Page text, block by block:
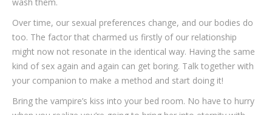
Over time, our sexual preferences change, and our bodies do
too. The factor that charmed us firstly of our relationship
might now not resonate in the identical way. Having the same
kind of sex again and again can get boring. Talk together with
your companion to make a method and start doing it!
Bring the vampire’s kiss into your bed room. No have to hurry